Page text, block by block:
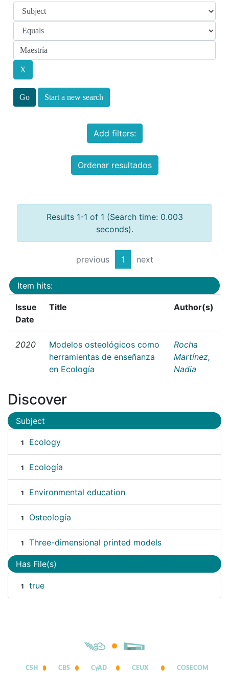
Start a new search
Add filters:
Ordenar resultados
Results 1-1 of 1 (Search time: 0.003
seconds).
previous 1 next
Item hits:
Issue
Date
Title Author(s)
2020
Modelos osteológicos como
herramientas de enseñanza
en Ecología
Rocha
Martínez,
Nadia
Discover
Subject
1 Ecology
1 Ecología
1 Environmental education
1 Osteología
1 Three-dimensional printed models
Has File(s)
1 true
CSH CBS CyAD CEUX COSECOM